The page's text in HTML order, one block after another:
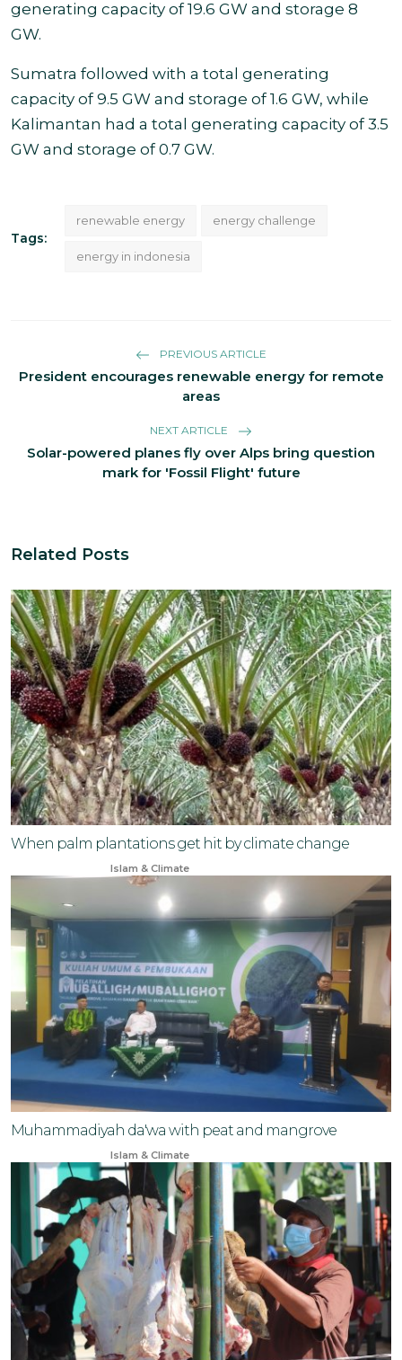
generating capacity of 19.6 GW and storage 8
GW.
Sumatra followed with a total generating
capacity of 9.5 GW and storage of 1.6 GW, while
Kalimantan had a total generating capacity of 3.5
GW and storage of 0.7 GW.
Tags:
renewable energy energy challenge
energy in indonesia
PREVIOUS ARTICLE
President encourages renewable energy for remote
areas
NEXT ARTICLE
Solar-powered planes fly over Alps bring question
mark for 'Fossil Flight' future
Related Posts
When palm plantations get hit by climate change
Islam & Climate
Muhammadiyah da'wa with peat and mangrove
Islam & Climate